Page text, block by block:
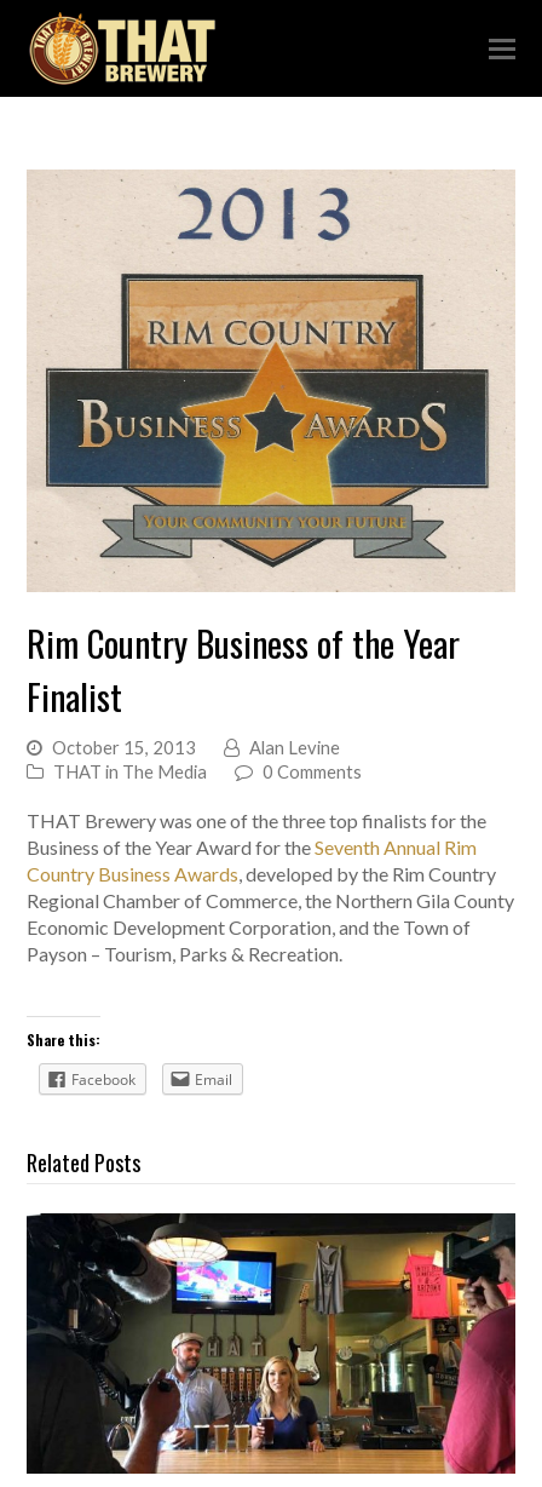
Rim Country Business of the Year
Finalist
October 15, 2013
Alan Levine
THAT in The Media
0 Comments
THAT Brewery was one of the three top finalists for the
Business of the Year Award for theSeventh Annual Rim
Country Business Awards , developed by the Rim Country
Regional Chamber of Commerce, the Northern Gila County
Economic Development Corporation, and the Town of
Payson – Tourism, Parks & Recreation.
Share this:
Facebook
Email
Related Posts